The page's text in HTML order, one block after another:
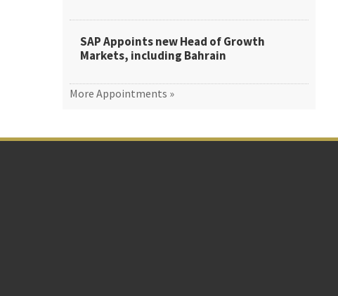
SAP Appoints new Head of Growth
Markets, including Bahrain
More Appointments »